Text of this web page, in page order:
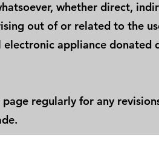
whether direct,
out of or related to the
electronic appliance
page regularly for any